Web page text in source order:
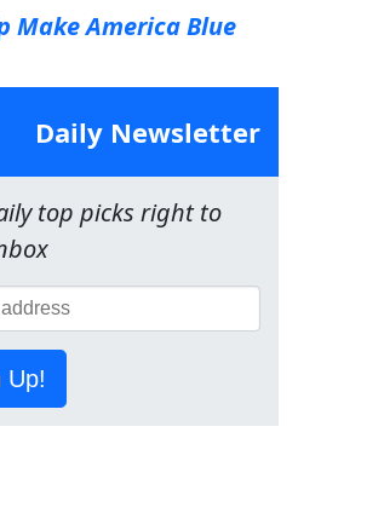
Make America Blue
Daily Newsletter
top picks right to
Up!